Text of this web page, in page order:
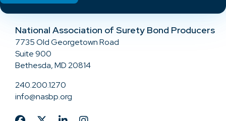
National Association of Surety Bond Producers
7735 Old Georgetown Road
Suite 900
Bethesda, MD 20814
240.200.1270
info@nasbp.org